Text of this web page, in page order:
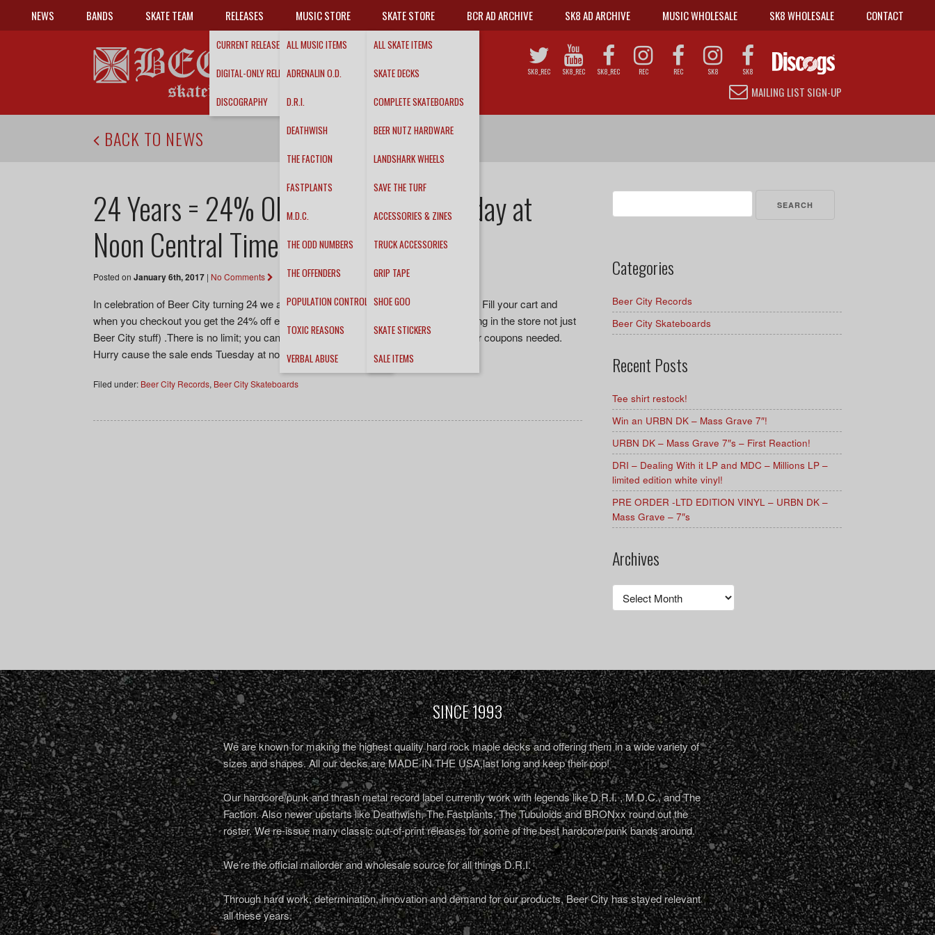
NEWS BANDS SKATE TEAM RELEASES
CURRENT RELEASES
DIGITAL-ONLY RELEASES
DISCOGRAPHY
MUSIC STORE
ALL MUSIC ITEMS
ADRENALIN O.D.
D.R.I.
DEATHWISH
THE FACTION
FASTPLANTS
M.D.C.
THE ODD NUMBERS
THE OFFENDERS
POPULATION CONTROL
TOXIC REASONS
VERBAL ABUSE
SKATE STORE
ALL SKATE ITEMS
SKATE DECKS
COMPLETE SKATEBOARDS
BEER NUTZ HARDWARE
LANDSHARK WHEELS
SAVE THE TURF
ACCESSORIES & ZINES
TRUCK ACCESSORIES
GRIP TAPE
SHOE GOO
SKATE STICKERS
SALE ITEMS
BCR AD ARCHIVE SK8 AD ARCHIVE MUSIC WHOLESALE SK8 WHOLESALE CONTACT
SK8_REC SK8_REC SK8_REC REC REC SK8 SK8
MAILING LIST SIGN-UP
BACK TO NEWS
24 Years = 24% OFF Sale – Ends Tuesday at
Noon Central Time!
Posted onJanuary 6th, 2017 | No Comments
In celebration of Beer City turning 24 we are having a 24% off sale on our
. Fill your cart and
when you checkout you get the 24% off everything you bought (that includes everything in the store not just
Beer City stuff) .There is no limit; you can buy as much stuff as you want; no codes or coupons needed.
Hurry cause the sale ends Tuesday at noon central time.
Filed under: Beer City Records, Beer City Skateboards
Search
for:
Categories
Beer City Records
Beer City Skateboards
Recent Posts
Tee shirt restock!
Win an URBN DK – Mass Grave 7″!
URBN DK – Mass Grave 7″s – First Reaction!
DRI – Dealing With it LP and MDC – Millions LP –
limited edition white vinyl!
PRE ORDER -LTD EDITION VINYL – URBN DK –
Mass Grave – 7″s
Archives
Archives
SINCE 1993
We are known for making the highest quality hard rock maple decks and offering them in a wide variety of
sizes and shapes. All our decks are MADE IN THE USA,last long and keep their pop!
Our hardcore/punk and thrash metal record label currently work with legends like D.R.I. , M.D.C., and The
Faction. Also newer upstarts like Deathwish, The Fastplants, The Tubuloids and BRONxx round out the
roster. We re-issue many classic out-of-print releases for some of the best hardcore/punk bands around.
We’re the official mailorder and wholesale source for all things D.R.I.
Through hard work, determination, innovation and demand for our products, Beer City has stayed relevant
all these years.